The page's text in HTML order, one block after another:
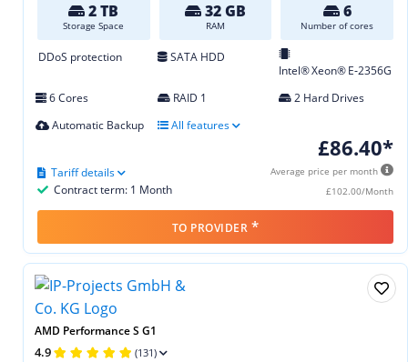
2 TB
Storage Space
32 GB
RAM
6
Number of cores
DDoS protection
SATA HDD
Intel® Xeon® E‑2356G
6 Cores
RAID 1
2 Hard Drives
Automatic Backup
All features
£86.40*
Average price per month
£102.00/Month
Contract term: 1 Month
Tariff details
TO PROVIDER *
AMD Performance S G1
4.9 (131)